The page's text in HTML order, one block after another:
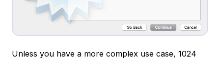
Unless you have a more complex use case, 1024